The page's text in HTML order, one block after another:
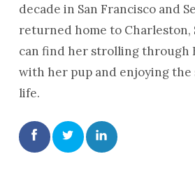
decade in San Francisco and
returned home to Charleston,
can find her strolling through
with her pup and enjoying the
life.